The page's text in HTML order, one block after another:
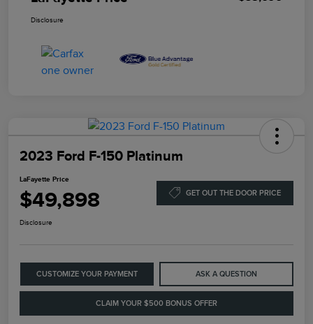
Disclosure
2023 Ford F-150 Platinum
LaFayette Price
$49,898 GET OUT THE DOOR PRICE
Disclosure
CUSTOMIZE YOUR PAYMENT ASK A QUESTION
CLAIM YOUR $500 BONUS OFFER